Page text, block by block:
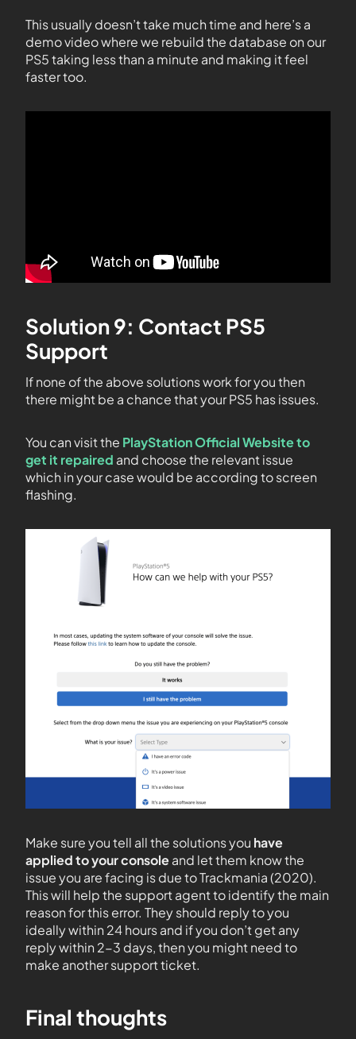
This usually doesn’t take much time and here’s a
demo video where we rebuild the database on our
PS5 taking less than a minute and making it feel
faster too.
Solution 9: Contact PS5
Support
If none of the above solutions work for you then
there might be a chance that your PS5 has issues.
You can visit the PlayStation Official Website to
get it repaired and choose the relevant issue
which in your case would be according to screen
flashing.
Make sure you tell all the solutions you have
applied to your consoleand let them know the
issue you are facing is due to Trackmania (2020).
This will help the support agent to identify the main
reason for this error. They should reply to you
ideally within 24 hours and if you don’t get any
reply within 2-3 days, then you might need to
make another support ticket.
Final thoughts